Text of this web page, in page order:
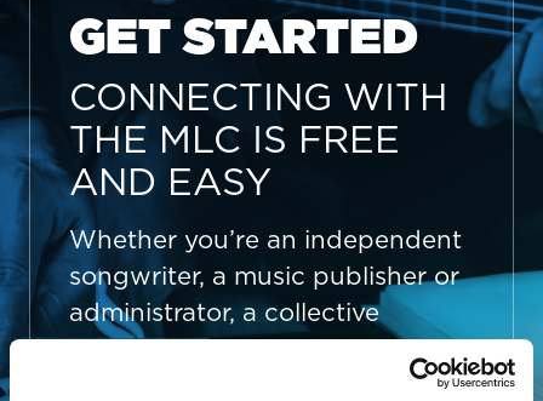
GET STARTED
CONNECTING WITH
THE MLC IS FREE
AND EASY
Whether you’re an independent
songwriter, a music publisher or
administrator, a collective
management organization, or